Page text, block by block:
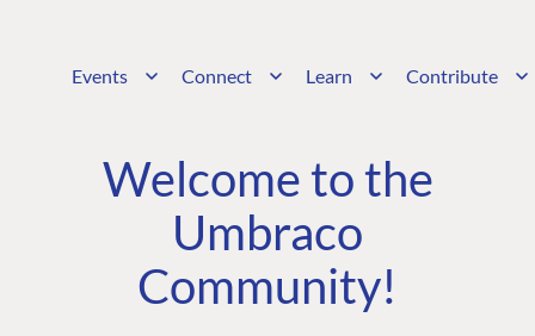
Events Connect Learn Contribute
Welcome to the
Umbraco
Community!